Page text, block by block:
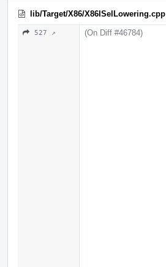
lib/Target/X86/X86ISelLowering.cpp
527 ↗ (On Diff #46784)